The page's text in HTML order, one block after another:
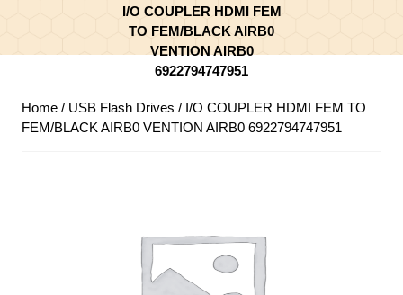
I/O COUPLER HDMI FEM
TO FEM/BLACK AIRB0
VENTION AIRB0
6922794747951
Home / USB Flash Drives / I/O COUPLER HDMI FEM TO
FEM/BLACK AIRB0 VENTION AIRB0 6922794747951